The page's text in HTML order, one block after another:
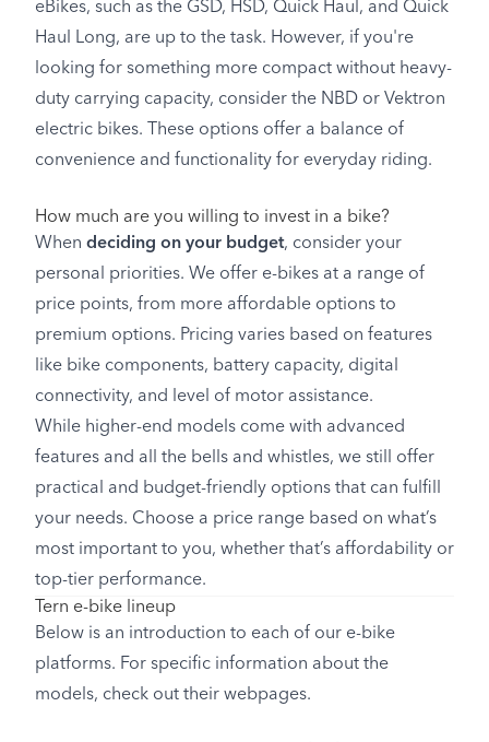
eBikes, such as the GSD, HSD, Quick Haul, and Quick
Haul Long, are up to the task. However, if you're
looking for something more compact without heavy-
duty carrying capacity, consider the NBD or Vektron
electric bikes. These options offer a balance of
convenience and functionality for everyday riding.
How much are you willing to invest in a bike?
When deciding on your budget, consider your
personal priorities. We offer e-bikes at a range of
price points, from more affordable options to
premium options. Pricing varies based on features
like bike components, battery capacity, digital
connectivity, and level of motor assistance.
While higher-end models come with advanced
features and all the bells and whistles, we still offer
practical and budget-friendly options that can fulfill
your needs. Choose a price range based on what’s
most important to you, whether that’s affordability or
top-tier performance.
Tern e-bike lineup
Below is an introduction to each of our e-bike
platforms. For specific information about the
models, check out their webpages.